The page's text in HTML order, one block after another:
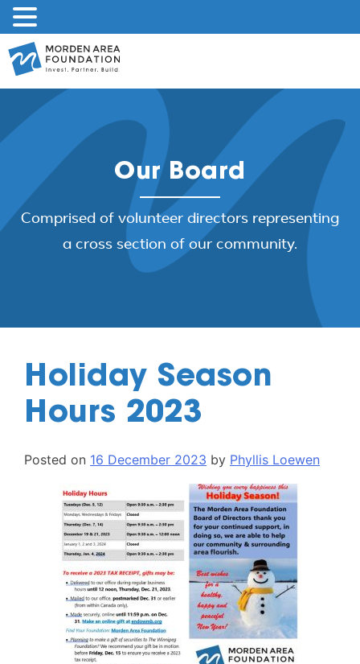
Skip
to
Our Board
Comprised of volunteer directors representing
a cross section of our community.
Holiday Season
Hours 2023
Posted on 16 December 2023 by Phyllis Loewen